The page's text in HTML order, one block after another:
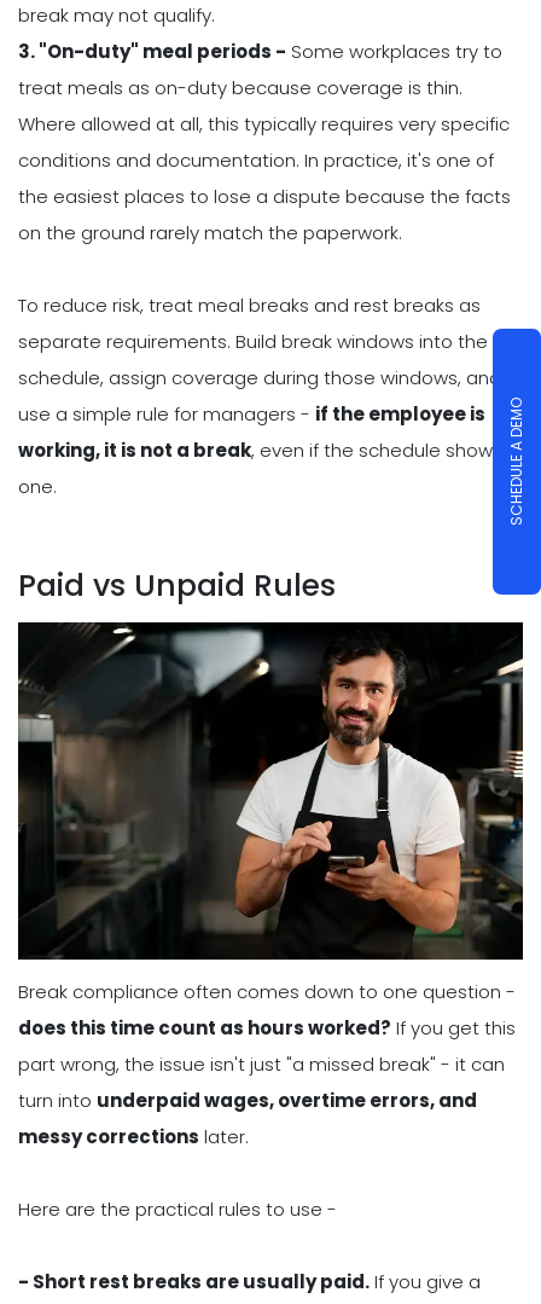
break may not qualify.
3. "On-duty" meal periods - Some workplaces try to
treat meals as on-duty because coverage is thin.
Where allowed at all, this typically requires very specific
conditions and documentation. In practice, it's one of
the easiest places to lose a dispute because the facts
on the ground rarely match the paperwork.
To reduce risk, treat meal breaks and rest breaks as
separate requirements. Build break windows into the
schedule, assign coverage during those windows, and
use a simple rule for managers - if the employee is
working, it is not a break, even if the schedule shows
one.
Paid vs Unpaid Rules
Break compliance often comes down to one question -
does this time count as hours worked? If you get this
part wrong, the issue isn't just "a missed break" - it can
turn into underpaid wages, overtime errors, and
messy corrections later.
Here are the practical rules to use -
- Short rest breaks are usually paid.If you give a
SCHEDULE A DEMO